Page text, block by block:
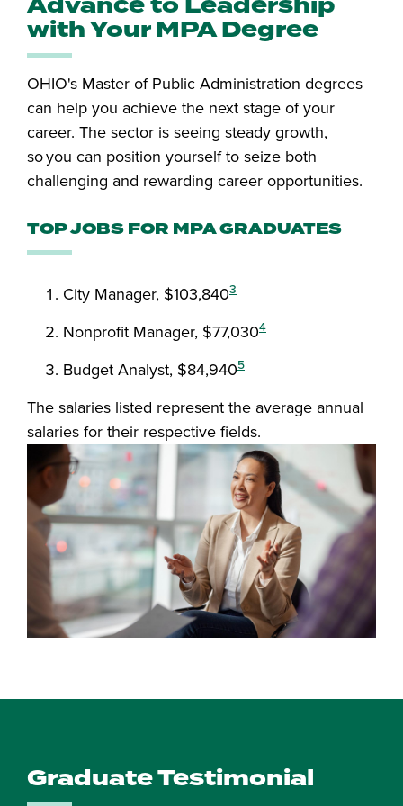
with Your MPA Degree
OHIO's Master of Public Administration degrees
can help you achieve the next stage of your
career. The sector is seeing steady growth,
so you can position yourself to seize both
challenging and rewarding career opportunities.
TOP JOBS FOR MPA GRADUATES
City Manager, $103,8403
Nonprofit Manager, $77,0304
Budget Analyst, $84,9405
The salaries listed represent the average annual
salaries for their respective fields.
Graduate Testimonial